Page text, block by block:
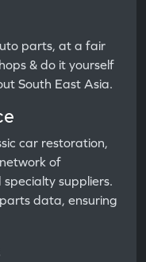
parts, at a fair
& do it yourself
South East Asia.
car restoration,
of
suppliers.
data, ensuring